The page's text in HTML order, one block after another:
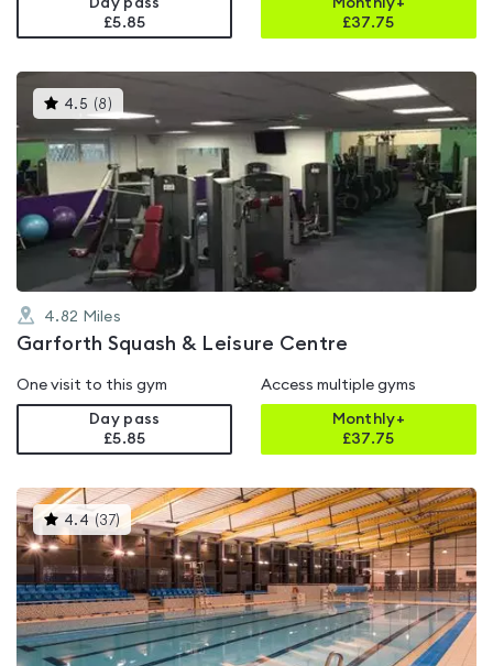
Day pass
£5.85
Monthly+
£37.75
4.5 (8 )This
gyms
is
rated
4.5
out
of
5
4.82 Miles
Garforth Squash & Leisure Centre
One visit to this gym
Day pass
£5.85
Access multiple gyms
Monthly+
£37.75
4.4 (37)This
gyms
is
rated
4.4
out
of
5